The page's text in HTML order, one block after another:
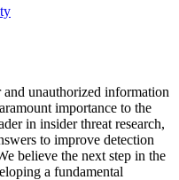
unauthorized information
importance to the
in insider threat research,
to improve detection
believe the next step in the
a fundamental